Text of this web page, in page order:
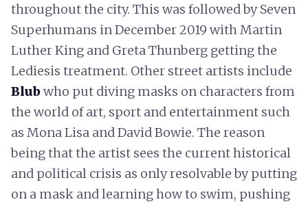
throughout the city. This was followed by Seven
Superhumans in December 2019 with Martin
Luther King and Greta Thunberg getting the
Lediesis treatment. Other street artists include
Blubwho put diving masks on characters from
the world of art, sport and entertainment such
as Mona Lisa and David Bowie. The reason
being that the artist sees the current historical
and political crisis as only resolvable by putting
on a mask and learning how to swim, pushing